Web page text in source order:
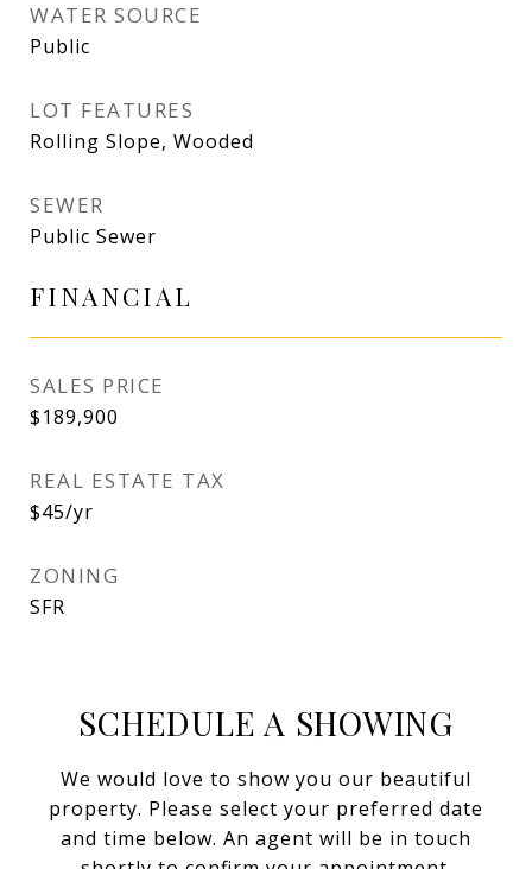
WATER SOURCE
Public
LOT FEATURES
Rolling Slope, Wooded
SEWER
Public Sewer
FINANCIAL
SALES PRICE
$189,900
REAL ESTATE TAX
$45/yr
ZONING
SFR
SCHEDULE A SHOWING
We would love to show you our beautiful
property. Please select your preferred date
and time below. An agent will be in touch